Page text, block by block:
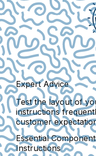
Expert Advice
Test the layout of
instructions
customer
Essential
Instructions